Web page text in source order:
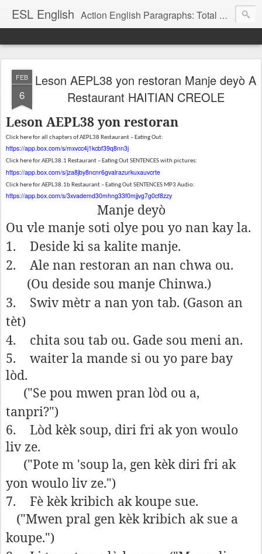
ESL English Action English Paragraphs: Total Physical Response (TPR) Paragraphs for the High School and Adult Language Student
FEB
6
Leson AEPL38 yon restoran Manje deyò A
Restaurant HAITIAN CREOLE
Leson AEPL38 yon restoran
Click here for all chapters of AEPL38 Restaurant – Eating Out:
https://app.box.com/s/mxvcc4j1kcbf39q8nn3j
Click here for AEPL38.1 Restaurant – Eating Out SENTENCES with pictures:
https://app.box.com/s/jza8jby8ncnr6gvalrazurkuxauvcrte
Click here for AEPL38.1b Restaurant – Eating Out SENTENCES MP3 Audio:
https://app.box.com/s/3xvademd30mhng33f0mjjvg7g0cf8zzy
Manje deyò
Ou vle manje soti olye pou yo nan kay la.
1.
Deside ki sa kalite manje.
2.
Ale nan restoran an nan chwa ou.
(Ou deside sou manje Chinwa.)
3.
Swiv mètr a nan yon tab. (Gason an
tèt)
4.
chita sou tab ou. Gade sou meni an.
5.
waiter la mande si ou yo pare bay
lòd.
("Se pou mwen pran lòd ou a,
tanpri?")
6.
Lòd kèk soup, diri fri ak yon woulo
liv ze.
("Pote m 'soup la, gen kèk diri fri ak
yon woulo liv ze.")
7.
Fè kèk kribich ak koupe sue.
("Mwen pral gen kèk kribich ak sue a
koupe.")